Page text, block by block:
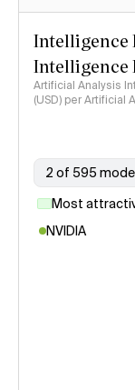
Intelligence
Intelligence
Artificial Analysis
(USD) per Artificial
2 of 595
Most
NVIDIA